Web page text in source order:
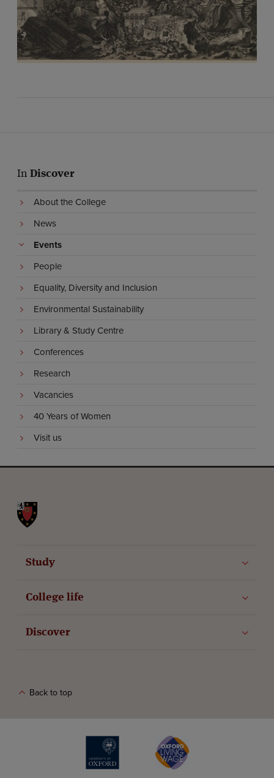
In Discover
About the College
News
Events
People
Equality, Diversity and Inclusion
Environmental Sustainability
Library & Study Centre
Conferences
Research
Vacancies
40 Years of Women
Visit us
Study
College life
Discover
Back to top
The University of Oxford